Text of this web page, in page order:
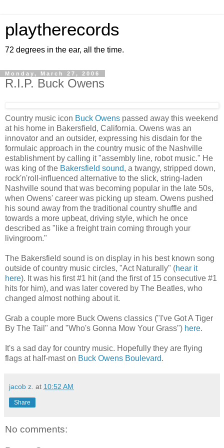
playtherecords
72 degrees in the ear, all the time.
Monday, March 27, 2006
R.I.P. Buck Owens
Country music icon Buck Owens passed away this weekend
at his home in Bakersfield, California. Owens was an
innovator and an outsider, expressing his disdain for the
formulaic approach in the country music of the Nashville
establishment by calling it "assembly line, robot music." He
was king of the Bakersfield sound, a twangy, stripped down,
rock'n'roll-influenced alternative to the slick, string-laden
Nashville sound that was becoming popular in the late 50s,
when Owens' career was picking up steam. Owens pushed
his sound away from the traditional country shuffle and
towards a more upbeat, driving style, which he once
described as "like a freight train coming through your
livingroom."
The Bakersfield sound is on display in his best known song
outside of country music circles, "Act Naturally" (hear it
here). It was his first #1 hit (and the first of 15 consecutive #1
hits for him), and was later covered by The Beatles, who
changed almost nothing about it.
Grab a couple more Buck Owens classics ("I've Got A Tiger
By The Tail" and "Who's Gonna Mow Your Grass") here.
It's a sad day for country music. Hopefully they are flying
flags at half-mast on Buck Owens Boulevard.
jacob z. at 10:52 AM
Share
No comments: